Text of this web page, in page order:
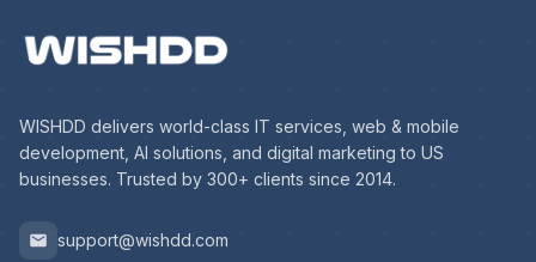
WISHDD delivers world-class IT services, web & mobile
development, AI solutions, and digital marketing to US
businesses. Trusted by 300+ clients since 2014.
support@wishdd.com